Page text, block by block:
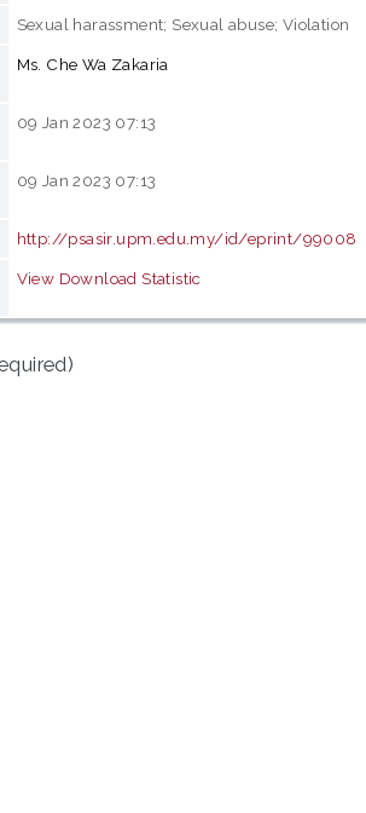
Sexual harassment; Sexual abuse; Violation
Ms. Che Wa Zakaria
09 Jan 2023 07:13
09 Jan 2023 07:13
http://psasir.upm.edu.my/id/eprint/99008
View Download Statistic